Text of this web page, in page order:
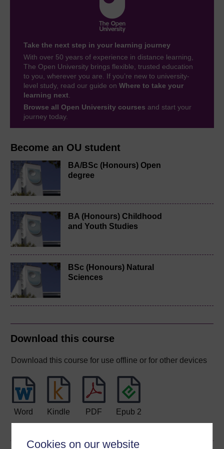
Cookies on our website
Become an OU student
BA/BSc (Honours) Open
degree
BA (Honours) Childhood
and Youth Studies
BSc (Honours) Natural
Sciences
Download this course
Download this course for use offline or for other devices
Word Kindle PDF
Epub 2
Take the next step in your learning journey
With over 50 years of experience in distance learning,
The Open University brings flexible, trusted education
to you, wherever you are. If you’re new to university-
level study, read our guide on Where to take your
learning next
Browse all Open University courses and start your
journey today.